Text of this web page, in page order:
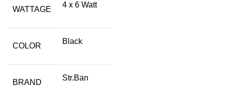
WATTAGE
4 x 6 Watt
COLOR
Black
BRAND
Str.Ban